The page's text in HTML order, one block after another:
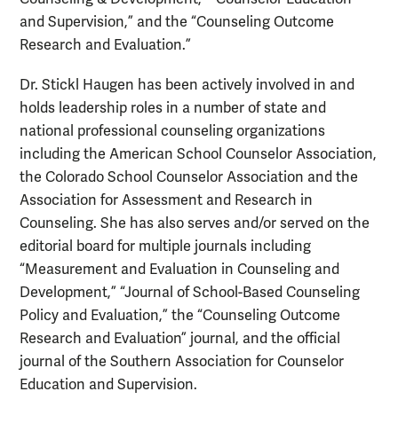
and Supervision,” and the “Counseling Outcome
Research and Evaluation.”
Dr. Stickl Haugen has been actively involved in and
holds leadership roles in a number of state and
national professional counseling organizations
including the American School Counselor Association,
the Colorado School Counselor Association and the
Association for Assessment and Research in
Counseling. She has also serves and/or served on the
editorial board for multiple journals including
“Measurement and Evaluation in Counseling and
Development,” “Journal of School-Based Counseling
Policy and Evaluation,” the “Counseling Outcome
Research and Evaluation” journal, and the official
journal of the Southern Association for Counselor
Education and Supervision.